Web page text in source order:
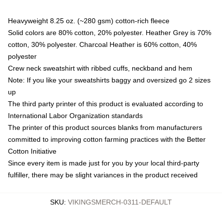
Heavyweight 8.25 oz. (~280 gsm) cotton-rich fleece
Solid colors are 80% cotton, 20% polyester. Heather Grey is 70%
cotton, 30% polyester. Charcoal Heather is 60% cotton, 40%
polyester
Crew neck sweatshirt with ribbed cuffs, neckband and hem
Note: If you like your sweatshirts baggy and oversized go 2 sizes
up
The third party printer of this product is evaluated according to
International Labor Organization standards
The printer of this product sources blanks from manufacturers
committed to improving cotton farming practices with the Better
Cotton Initiative
Since every item is made just for you by your local third-party
fulfiller, there may be slight variances in the product received
SKU: VIKINGSMERCH-0311-DEFAULT